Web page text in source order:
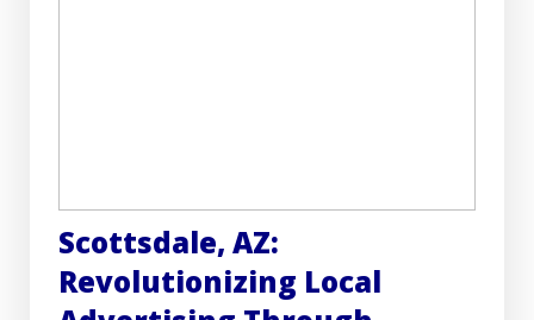
Scottsdale, AZ:
Revolutionizing Local